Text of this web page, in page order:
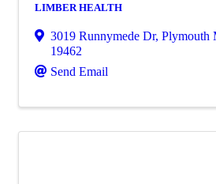
LIMBER HEALTH
3019 Runnymede Dr, Plymouth
19462
Send Email